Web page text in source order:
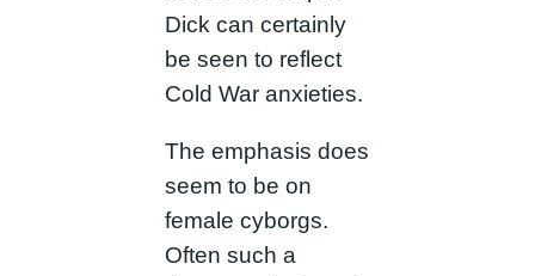
Dick can certainly
be seen to reflect
Cold War anxieties.
The emphasis does
seem to be on
female cyborgs.
Often such a